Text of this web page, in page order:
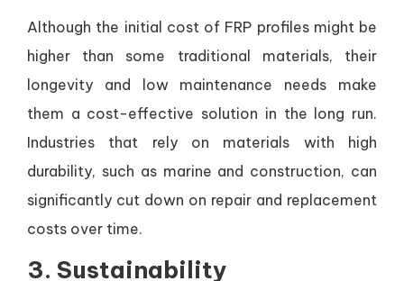
Although the initial cost of FRP profiles might be
higher than some traditional materials, their
longevity and low maintenance needs make
them a cost-effective solution in the long run.
Industries that rely on materials with high
durability, such as marine and construction, can
significantly cut down on repair and replacement
costs over time.
3. Sustainability